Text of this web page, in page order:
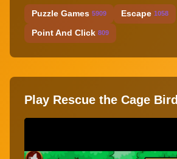
Puzzle Games 5909 Escape 1058
Point And Click 809
Play Rescue the Cage Bird